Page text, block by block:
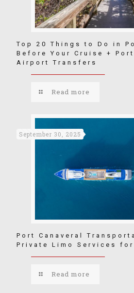
Top 20 Things to Do in
Before Your Cruise + Port
Airport Transfers
Read more
September 30, 2025
Port Canaveral
Private Limo Services for
Read more